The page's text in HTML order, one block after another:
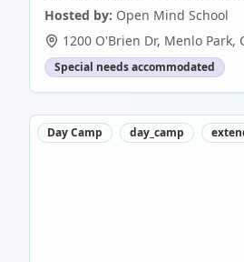
Hosted by: Open Mind School
1200 O'Brien Dr, Menlo Park,
Special needs accommodated
Day Camp day_camp